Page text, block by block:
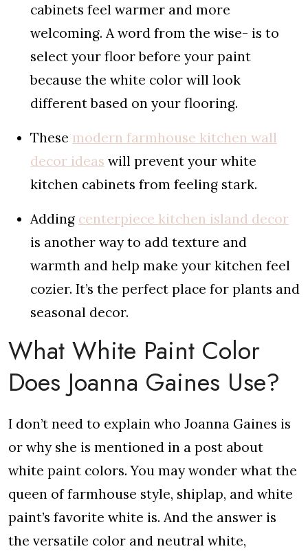
cabinets feel warmer and more
welcoming. A word from the wise- is to
select your floor before your paint
because the white color will look
different based on your flooring.
These modern farmhouse kitchen wall
decor ideas will prevent your white
kitchen cabinets from feeling stark.
Adding centerpiece kitchen island decor
is another way to add texture and
warmth and help make your kitchen feel
cozier. It’s the perfect place for plants and
seasonal decor.
What White Paint Color
Does Joanna Gaines Use?
I don’t need to explain who Joanna Gaines is
or why she is mentioned in a post about
white paint colors. You may wonder what the
queen of farmhouse style, shiplap, and white
paint’s favorite white is. And the answer is
the versatile color and neutral white,